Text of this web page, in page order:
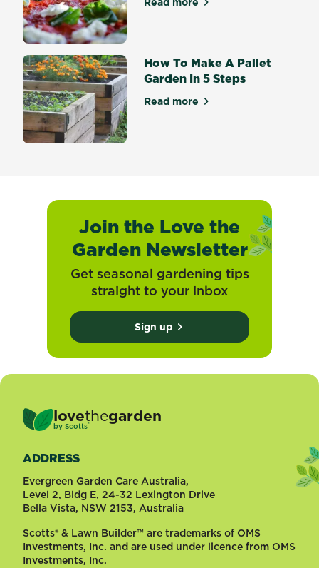
Pot
size...
about How to Grow Your
How To Make A Pallet
Garden In 5 Steps
Read moreabout How To Make A
Join the Love the
Garden Newsletter
Get seasonal gardening tips
straight to your inbox
Sign up
lovethegarden
by Scotts®
ADDRESS
Evergreen Garden Care Australia,
Level 2, Bldg E, 24-32 Lexington Drive
Bella Vista, NSW 2153, Australia
Scotts® & Lawn Builder™ are trademarks of OMS
Investments, Inc. and are used under licence from OMS
Investments, Inc.